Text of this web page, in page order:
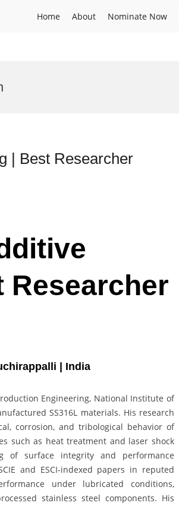
Home About Nominate Now
| Best Researcher
Researcher
| India
Engineering, National Institute of
SS316L materials. His research
corrosion, and tribological behavior of
such as heat treatment and laser shock
of surface integrity and performance
and ESCI-indexed papers in reputed
under lubricated conditions,
stainless steel components. His